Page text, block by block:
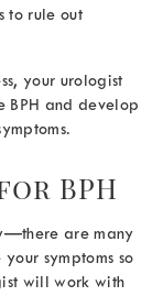
to rule out
your urologist
BPH and develop
BPH
are many
symptoms so
will work with